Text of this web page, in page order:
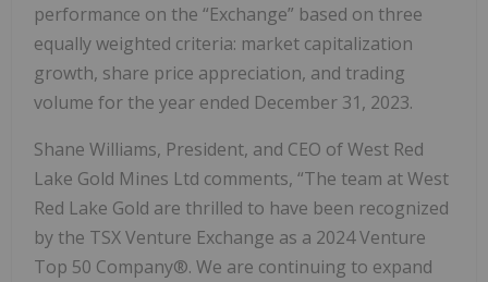
performance on the “Exchange” based on three
equally weighted criteria: market capitalization
growth, share price appreciation, and trading
volume for the year ended December 31, 2023.
Shane Williams, President, and CEO of West Red
Lake Gold Mines Ltd comments, “The team at West
Red Lake Gold are thrilled to have been recognized
by the TSX Venture Exchange as a 2024 Venture
Top 50 Company®. We are continuing to expand